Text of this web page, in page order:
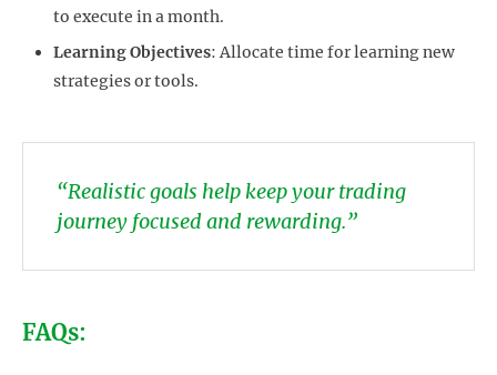
to execute in a month.
Learning Objectives: Allocate time for learning new
strategies or tools.
“Realistic goals help keep your trading
journey focused and rewarding.”
FAQs: